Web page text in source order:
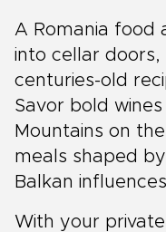
A Romania food
into cellar doors,
centuries-old
Savor bold
Mountains on
meals shaped
Balkan
With your